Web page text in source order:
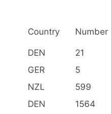
Country Number
DEN 21
GER 5
NZL 599
DEN 1564